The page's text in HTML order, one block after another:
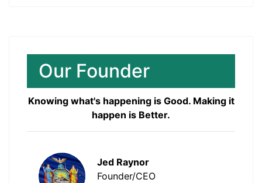
Our Founder
Knowing what's happening is Good. Making it
happen is Better.
Jed Raynor
Founder/CEO